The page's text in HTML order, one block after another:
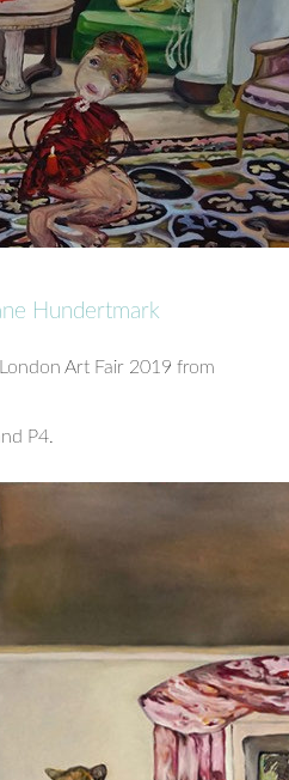
Hundertmark
Art Fair 2019 from
P4.